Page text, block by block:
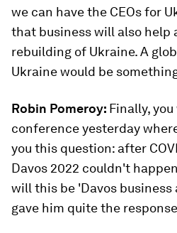
we can have the CEOs for
that business will also help
rebuilding of Ukraine. A
Ukraine would be
Robin Pomeroy: Finally,
conference yesterday
you this question: after
Davos 2022 couldn't
will this be 'Davos business
gave him quite the